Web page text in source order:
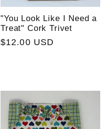
"You Look Like I Need a
Treat" Cork Trivet
Regular
$12.00 USD